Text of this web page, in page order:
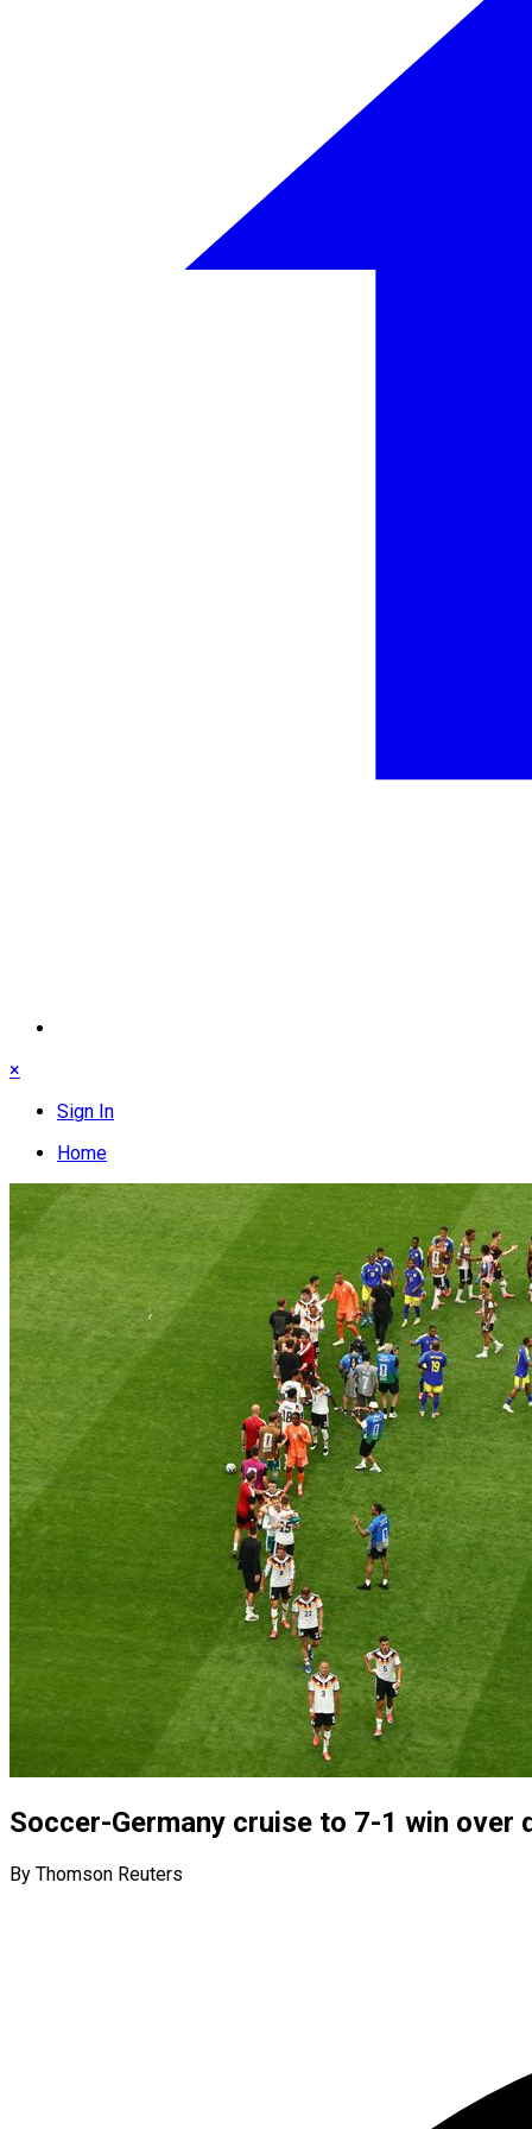
×
Sign In
Home
Soccer-Germany cruise to 7-1 win over
By Thomson Reuters